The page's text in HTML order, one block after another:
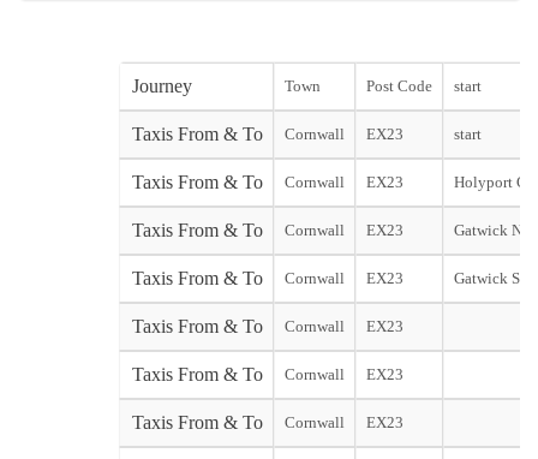
Journey Town Post Code start
Taxis From & To Cornwall EX23 start
Taxis From & To Cornwall EX23 Holyport
Taxis From & To Cornwall EX23 Gatwick
Taxis From & To Cornwall EX23 Gatwick
Taxis From & To Cornwall EX23
Taxis From & To Cornwall EX23
Taxis From & To Cornwall EX23